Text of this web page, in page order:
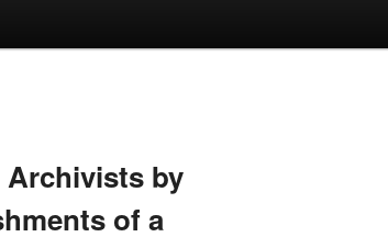
Archivists by
of a